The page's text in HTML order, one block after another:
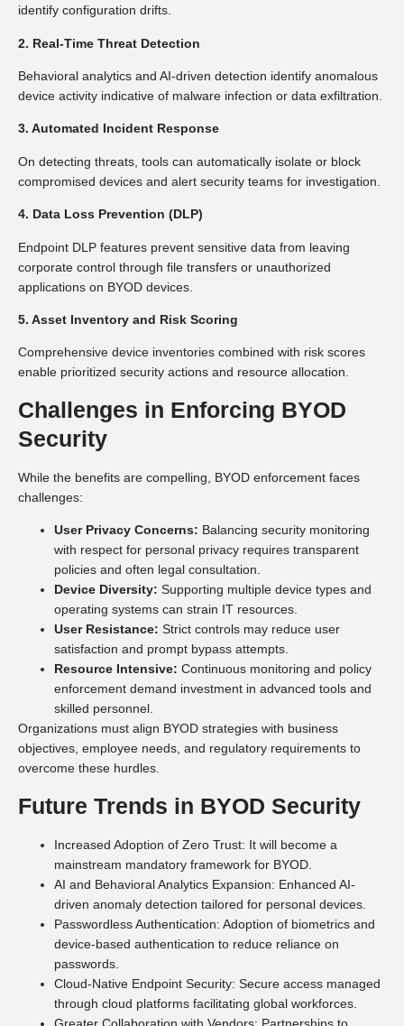
identify configuration drifts.
2. Real-Time Threat Detection
Behavioral analytics and AI-driven detection identify anomalous
device activity indicative of malware infection or data exfiltration.
3. Automated Incident Response
On detecting threats, tools can automatically isolate or block
compromised devices and alert security teams for investigation.
4. Data Loss Prevention (DLP)
Endpoint DLP features prevent sensitive data from leaving
corporate control through file transfers or unauthorized
applications on BYOD devices.
5. Asset Inventory and Risk Scoring
Comprehensive device inventories combined with risk scores
enable prioritized security actions and resource allocation.
Challenges in Enforcing BYOD
Security
While the benefits are compelling, BYOD enforcement faces
challenges:
User Privacy Concerns: Balancing security monitoring
with respect for personal privacy requires transparent
policies and often legal consultation.
Device Diversity: Supporting multiple device types and
operating systems can strain IT resources.
User Resistance: Strict controls may reduce user
satisfaction and prompt bypass attempts.
Resource Intensive: Continuous monitoring and policy
enforcement demand investment in advanced tools and
skilled personnel.
Organizations must align BYOD strategies with business
objectives, employee needs, and regulatory requirements to
overcome these hurdles.
Future Trends in BYOD Security
Increased Adoption of Zero Trust: It will become a
mainstream mandatory framework for BYOD.
AI and Behavioral Analytics Expansion: Enhanced AI-
driven anomaly detection tailored for personal devices.
Passwordless Authentication: Adoption of biometrics and
device-based authentication to reduce reliance on
passwords.
Cloud-Native Endpoint Security: Secure access managed
through cloud platforms facilitating global workforces.
Greater Collaboration with Vendors: Partnerships to